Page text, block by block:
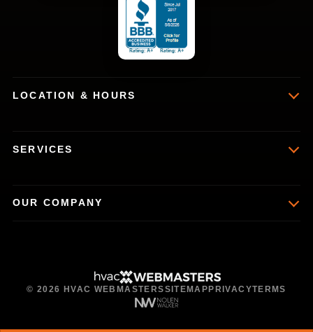
LOCATION & HOURS
SERVICES
OUR COMPANY
© 2026 HVAC WEBMASTERSSITEMAP PRIVACYTERMS